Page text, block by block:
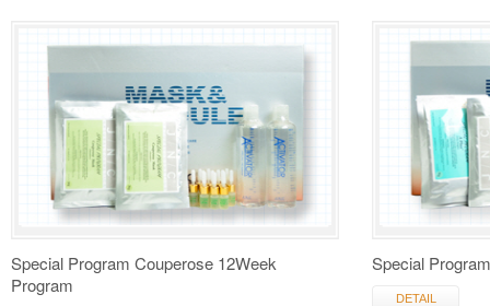
Special Program Couperose 12Week
Program
Special
DETAIL